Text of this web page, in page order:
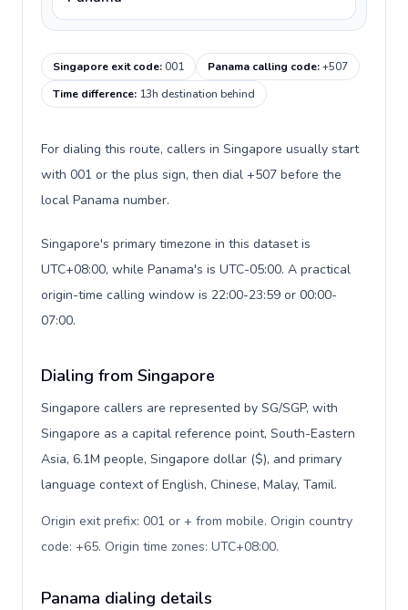
Singapore exit code:001 Panama calling code:+507
Time difference: 13h destination behind
For dialing this route, callers in Singapore usually start
with 001 or the plus sign, then dial +507 before the
local Panama number.
Singapore's primary timezone in this dataset is
UTC+08:00, while Panama's is UTC-05:00. A practical
origin-time calling window is 22:00-23:59 or 00:00-
07:00.
Dialing from Singapore
Singapore callers are represented by SG/SGP, with
Singapore as a capital reference point, South-Eastern
Asia, 6.1M people, Singapore dollar ($), and primary
language context of English, Chinese, Malay, Tamil.
Origin exit prefix: 001 or + from mobile. Origin country
code: +65. Origin time zones: UTC+08:00.
Panama dialing details